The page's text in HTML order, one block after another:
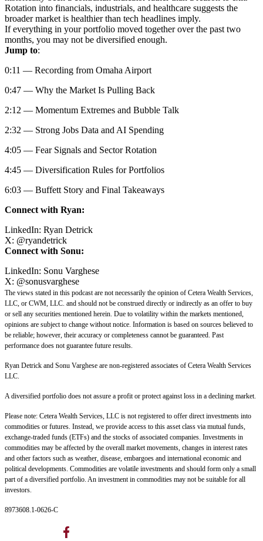
Rotation into financials, industrials, and healthcare suggests the
broader market is healthier than tech headlines imply.
If everything in your portfolio moved together over the past two
months, you may not be diversified enough.
Jump to:
0:11 — Recording from Omaha Airport
0:47 — Why the Market Is Pulling Back
2:12 — Momentum Extremes and Bubble Talk
2:32 — Strong Jobs Data and AI Spending
4:05 — Fear Signals and Sector Rotation
4:45 — Diversification Rules for Portfolios
6:03 — Buffett Story and Final Takeaways
Connect with Ryan:
LinkedIn: Ryan Detrick
X: @ryandetrick
Connect with Sonu:
LinkedIn: Sonu Varghese
X: @sonusvarghese
The views stated in this podcast are not necessarily the opinion of Cetera Wealth Services,
LLC, or CWM, LLC. and should not be construed directly or indirectly as an offer to buy
or sell any securities mentioned herein. Due to volatility within the markets mentioned,
opinions are subject to change without notice. Information is based on sources believed to
be reliable; however, their accuracy or completeness cannot be guaranteed. Past
performance does not guarantee future results.
Ryan Detrick and Sonu Varghese are non-registered associates of Cetera Wealth Services
LLC.
A diversified portfolio does not assure a profit or protect against loss in a declining market.
Please note: Cetera Wealth Services, LLC is not registered to offer direct investments into
commodities or futures. Instead, we provide access to this asset class via mutual funds,
exchange-traded funds (ETFs) and the stocks of associated companies. Investments in
commodities may be affected by the overall market movements, changes in interest rates
and other factors such as weather, disease, embargoes and international economic and
political developments. Commodities are volatile investments and should form only a small
part of a diversified portfolio. An investment in commodities may not be suitable for all
investors.
8973608.1-0626-C